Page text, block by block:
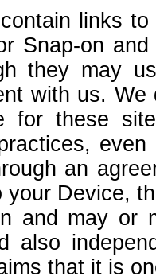
links
Snap-on
they may
with us.
for these
an
Device,
and may or
also
that it is